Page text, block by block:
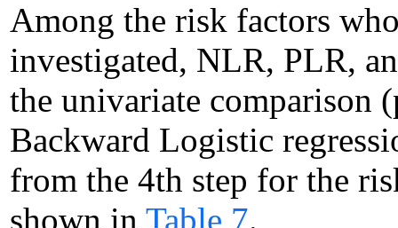
Among the risk factors
investigated, NLR, PLR,
the univariate comparison
Backward Logistic
from the 4th step for the
shown in Table 7.